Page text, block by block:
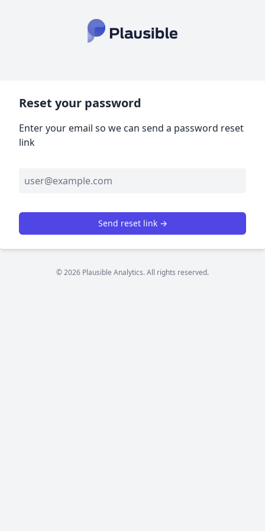
Reset your password
Enter your email so we can send a password reset
link
Send reset link →
© 2026 Plausible Analytics. All rights reserved.